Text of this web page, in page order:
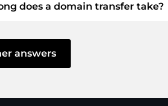
guarantee you as a buyer
get your
only receives money as
does a domain transfer take?
transfer to a new provider
and there are no problems with
answers